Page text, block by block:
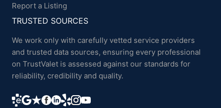
Report a Listing
TRUSTED SOURCES
We work only with carefully vetted service providers
and trusted data sources, ensuring every professional
on TrustValet is assessed against our standards for
reliability, credibility and quality.